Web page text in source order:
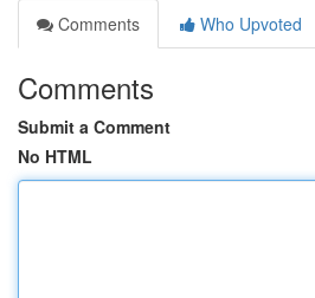
Comments
Who Upvoted
Comments
Submit a Comment
No HTML